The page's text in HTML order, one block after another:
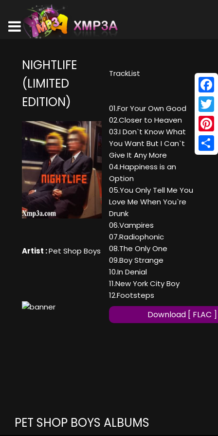
NIGHTLIFE
(LIMITED
EDITION)
Artist :Pet Shop Boys
TrackList
01.For Your Own Good
02.Closer to Heaven
03.I Don`t Know What
You Want But I Can`t
Give It Any More
04.Happiness is an
Option
05.You Only Tell Me You
Love Me When You`re
Drunk
06.Vampires
07.Radiophonic
08.The Only One
09.Boy Strange
10.In Denial
11.New York City Boy
12.Footsteps
Download [ FLAC ]
PET SHOP BOYS ALBUMS